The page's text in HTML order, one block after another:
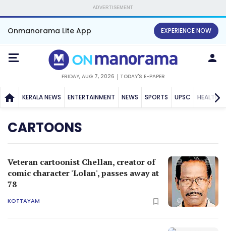
ADVERTISEMENT
Onmanorama Lite App EXPERIENCE NOW
FRIDAY, AUG 7, 2026 TODAY'S E-PAPER
KERALA NEWS ENTERTAINMENT NEWS SPORTS UPSC HEALTH
CARTOONS
Veteran cartoonist Chellan, creator of
comic character 'Lolan', passes away at
78
KOTTAYAM